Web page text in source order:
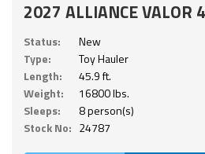
2027 ALLIANCE VALOR
Status:
New
Type:
Toy Hauler
Length:
45.9 ft.
Weight:
16800 lbs.
Sleeps:
8 person(s)
Stock No: 24787